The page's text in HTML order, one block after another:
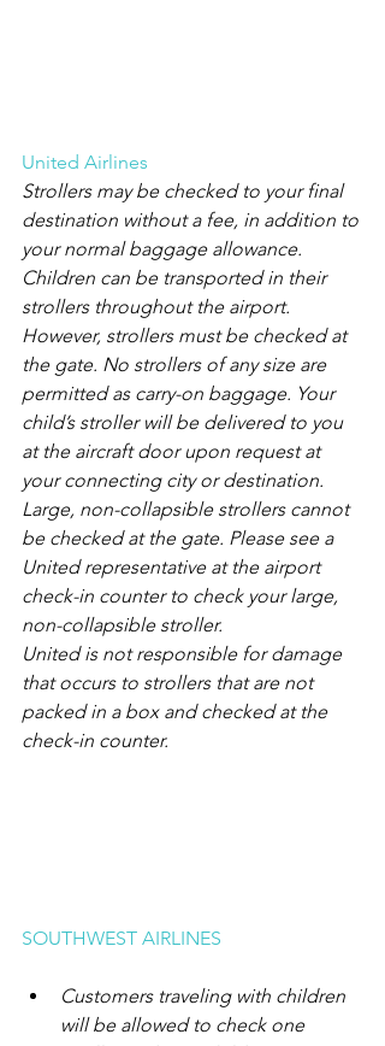
United Airlines
Strollers may be checked to your final
destination without a fee, in addition to
your normal baggage allowance.
Children can be transported in their
strollers throughout the airport.
However, strollers must be checked at
the gate. No strollers of any size are
permitted as carry-on baggage. Your
child’s stroller will be delivered to you
at the aircraft door upon request at
your connecting city or destination.
Large, non-collapsible strollers cannot
be checked at the gate. Please see a
United representative at the airport
check-in counter to check your large,
non-collapsible stroller.
United is not responsible for damage
that occurs to strollers that are not
packed in a box and checked at the
check-in counter.
SOUTHWEST AIRLINES
Customers traveling with children
will be allowed to check one